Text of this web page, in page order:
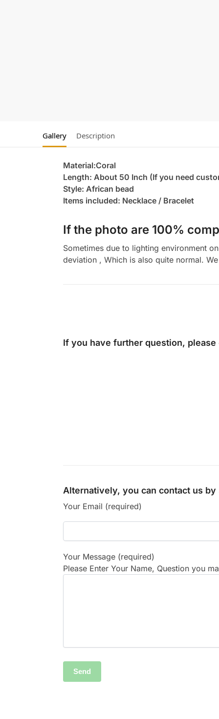
Gallery Description
Material:Coral
Length: About 50 Inch (If you need
Style: African bead
Items included: Necklace / Bracelet
If the photo are 100%
Sometimes due to lighting environment
deviation , Which is also quite normal.
If you have further question,
Alternatively, you can contact us
Your Email (required)
Your Message (required)
Please Enter Your Name, Question you